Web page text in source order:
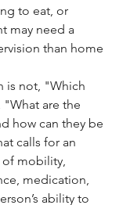
to eat, or
may need a
than home
is not, "Which
"What are the
how can they be
calls for an
of mobility,
medication,
ability to